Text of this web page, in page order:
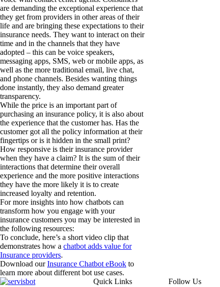
are demanding the exceptional experience that
they get from providers in other areas of their
life and are bringing these expectations to their
insurance needs. They want to interact on their
time and in the channels that they have
adopted – this can be voice speakers,
messaging apps, SMS, web or mobile apps, as
well as the more traditional email, live chat,
and phone channels. Besides wanting things
done instantly, they also demand greater
transparency.
While the price is an important part of
purchasing an insurance policy, it is also about
the experience that the customer has. Has the
customer got all the policy information at their
fingertips or is it hidden in the small print?
How responsive is their insurance provider
when they have a claim? It is the sum of their
interactions that determine their overall
experience and the more positive interactions
they have the more likely it is to create
increased loyalty and retention.
For more insights into how chatbots can
transform how you engage with your
insurance customers you may be interested in
the following resources:
To conclude, here’s a short video clip that
demonstrates how a chatbot adds value for
Insurance providers.
Download ourInsurance Chatbot eBook to
learn more about different bot use cases.
Quick Links
Follow Us